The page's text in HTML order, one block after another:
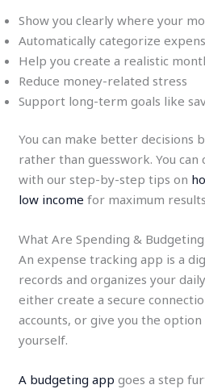
Show you clearly where your
Automatically categorize
Help you create a realistic
Reduce money-related stress
Support long-term goals like
You can make better decisions
rather than guesswork. You
with our step-by-step tips on
low income for maximum
What Are Spending &
An expense tracking app is a
records and organizes your
either create a secure
accounts, or give you the
yourself.
A budgeting app goes a step